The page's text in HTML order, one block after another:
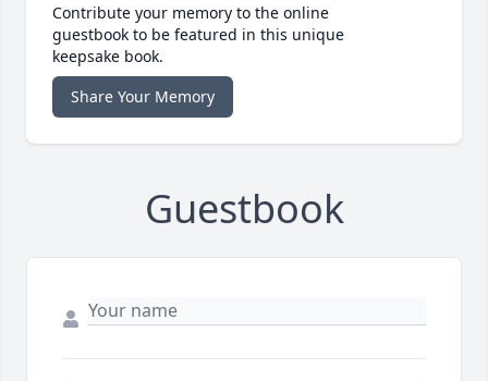
Contribute your memory to the online
guestbook to be featured in this unique
keepsake book.
Share Your Memory
Guestbook